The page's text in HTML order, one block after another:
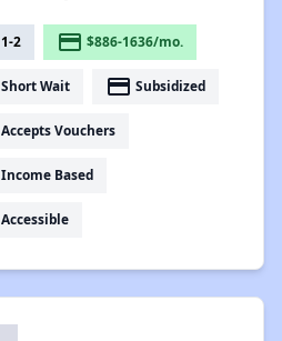
1-2 payment $886-1636/mo.
Short Wait payment Subsidized
Accepts Vouchers
Income Based
Accessible